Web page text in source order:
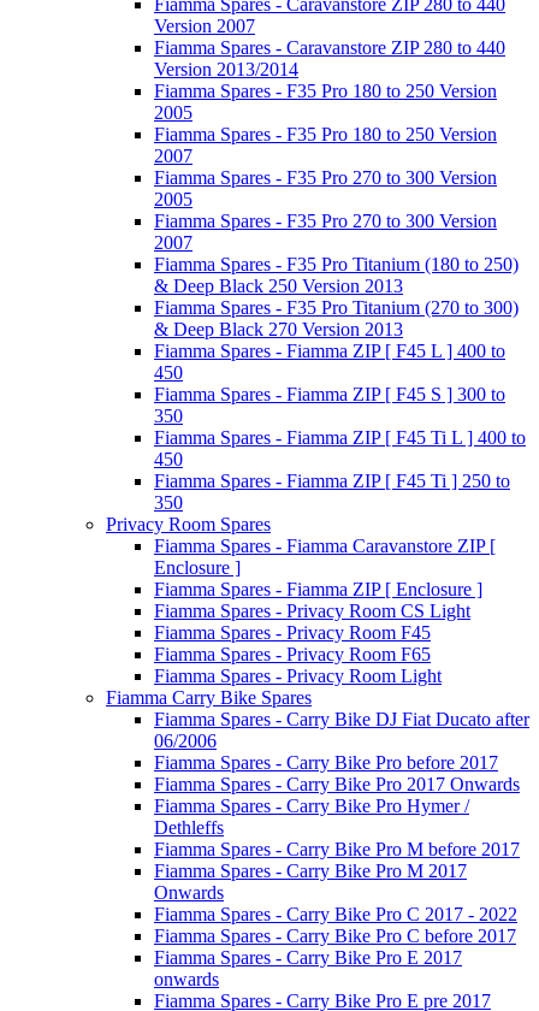
Version 2007
Fiamma Spares - Caravanstore ZIP 280 to 440
Version 2013/2014
Fiamma Spares - F35 Pro 180 to 250 Version
2005
Fiamma Spares - F35 Pro 180 to 250 Version
2007
Fiamma Spares - F35 Pro 270 to 300 Version
2005
Fiamma Spares - F35 Pro 270 to 300 Version
2007
Fiamma Spares - F35 Pro Titanium (180 to 250)
& Deep Black 250 Version 2013
Fiamma Spares - F35 Pro Titanium (270 to 300)
& Deep Black 270 Version 2013
Fiamma Spares - Fiamma ZIP [ F45 L ] 400 to
450
Fiamma Spares - Fiamma ZIP [ F45 S ] 300 to
350
Fiamma Spares - Fiamma ZIP [ F45 Ti L ] 400 to
450
Fiamma Spares - Fiamma ZIP [ F45 Ti ] 250 to
350
Privacy Room Spares
Fiamma Spares - Fiamma Caravanstore ZIP [
Enclosure ]
Fiamma Spares - Fiamma ZIP [ Enclosure ]
Fiamma Spares - Privacy Room CS Light
Fiamma Spares - Privacy Room F45
Fiamma Spares - Privacy Room F65
Fiamma Spares - Privacy Room Light
Fiamma Carry Bike Spares
Fiamma Spares - Carry Bike DJ Fiat Ducato after
06/2006
Fiamma Spares - Carry Bike Pro before 2017
Fiamma Spares - Carry Bike Pro 2017 Onwards
Fiamma Spares - Carry Bike Pro Hymer /
Dethleffs
Fiamma Spares - Carry Bike Pro M before 2017
Fiamma Spares - Carry Bike Pro M 2017
Onwards
Fiamma Spares - Carry Bike Pro C 2017 - 2022
Fiamma Spares - Carry Bike Pro C before 2017
Fiamma Spares - Carry Bike Pro E 2017
onwards
Fiamma Spares - Carry Bike Pro E pre 2017